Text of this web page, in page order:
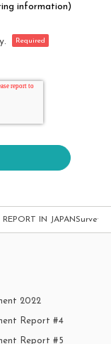
information)
REPORT IN
2022
Report #4
Report #5